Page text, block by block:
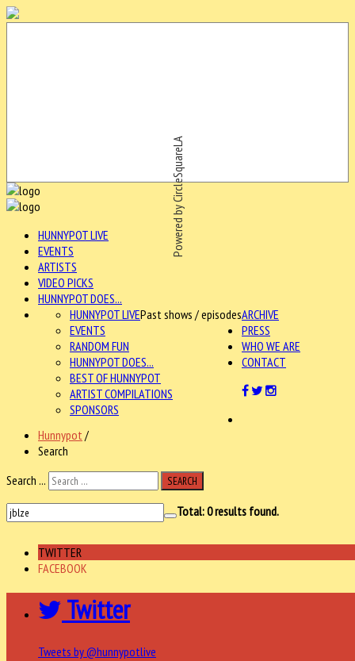
Powered by CircleSquareLA
HUNNYPOT LIVE
EVENTS
ARTISTS
VIDEO PICKS
HUNNYPOT DOES...
ARCHIVE
HUNNYPOT LIVEPast shows / episodes
EVENTS
RANDOM FUN
HUNNYPOT DOES...
BEST OF HUNNYPOT
ARTIST COMPILATIONS
SPONSORS
PRESS
WHO WE ARE
CONTACT
Hunnypot /
Search
Search ...
SEARCH
Total:0results found.
TWITTER
FACEBOOK
Twitter
Tweets by @hunnypotlive